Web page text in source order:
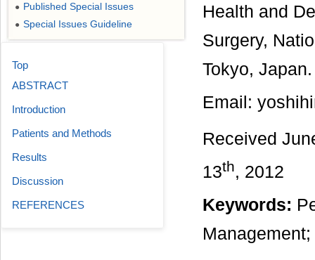
Health and
Surgery,
Tokyo, Japan.
Email:
Received
13th, 2012
Keywords:
● Published Special Issues
● Special Issues Guideline
Top
ABSTRACT
Introduction
Patients and Methods
Results
Discussion
REFERENCES